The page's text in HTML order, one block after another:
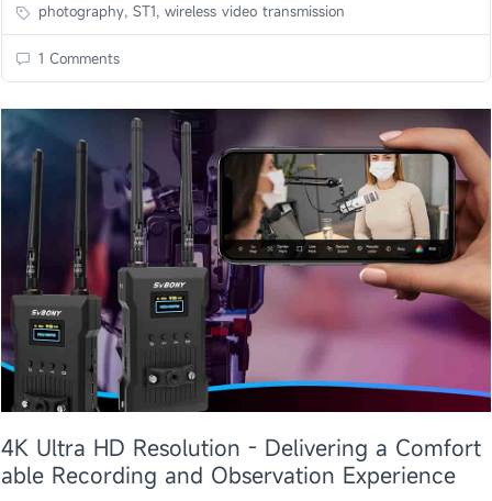
photography, ST1, wireless video transmission
1 Comments
4K Ultra HD Resolution - Delivering a Comfort
able Recording and Observation Experience